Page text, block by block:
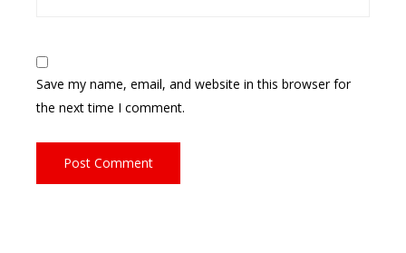
Save my name, email, and website in this browser for
the next time I comment.